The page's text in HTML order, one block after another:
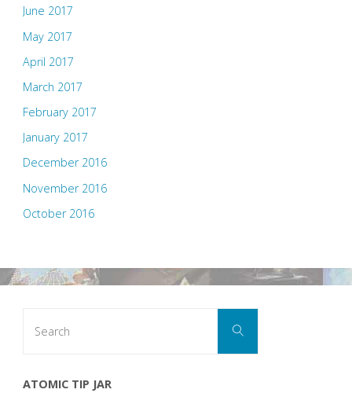
June 2017
May 2017
April 2017
March 2017
February 2017
January 2017
December 2016
November 2016
October 2016
Search
ATOMIC TIP JAR